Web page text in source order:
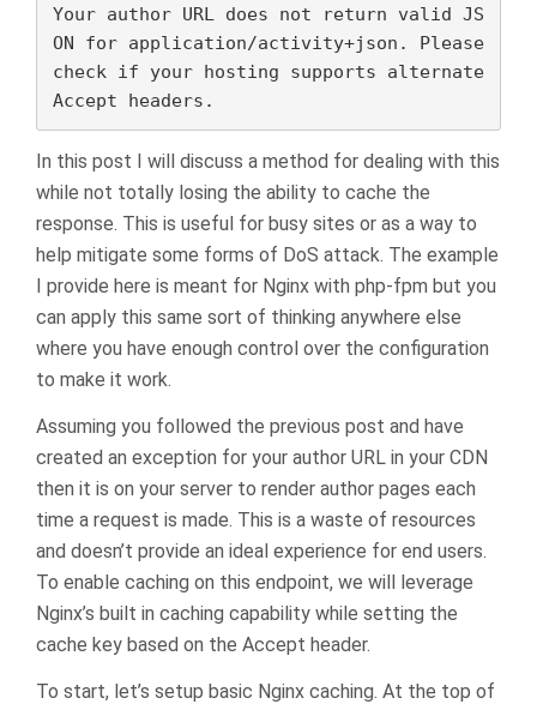
Your author URL does not return valid JS
ON for application/activity+json. Please
check if your hosting supports alternate
Accept headers.
In this post I will discuss a method for dealing with this
while not totally losing the ability to cache the
response. This is useful for busy sites or as a way to
help mitigate some forms of DoS attack. The example
I provide here is meant for Nginx with php-fpm but you
can apply this same sort of thinking anywhere else
where you have enough control over the configuration
to make it work.
Assuming you followed the previous post and have
created an exception for your author URL in your CDN
then it is on your server to render author pages each
time a request is made. This is a waste of resources
and doesn’t provide an ideal experience for end users.
To enable caching on this endpoint, we will leverage
Nginx’s built in caching capability while setting the
cache key based on the Accept header.
To start, let’s setup basic Nginx caching. At the top of